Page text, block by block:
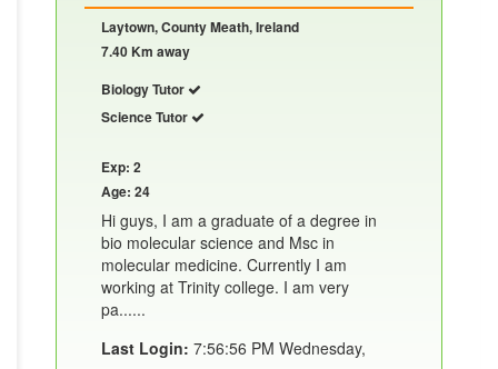
Laytown, County Meath, Ireland
7.40 Km away
Biology Tutor
Science Tutor
Exp: 2
Age: 24
Hi guys, I am a graduate of a degree in
bio molecular science and Msc in
molecular medicine. Currently I am
working at Trinity college. I am very
pa......
Last Login: 7:56:56 PM Wednesday,